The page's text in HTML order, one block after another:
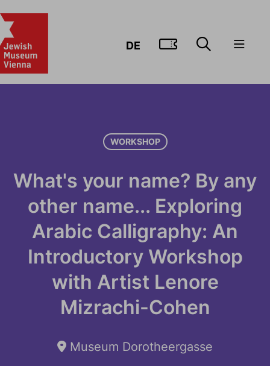
DE GO TO
WORKSHOP
What's your name? By any
other name... Exploring
Arabic Calligraphy: An
Introductory Workshop
with Artist Lenore
Mizrachi-Cohen
Museum Dorotheergasse